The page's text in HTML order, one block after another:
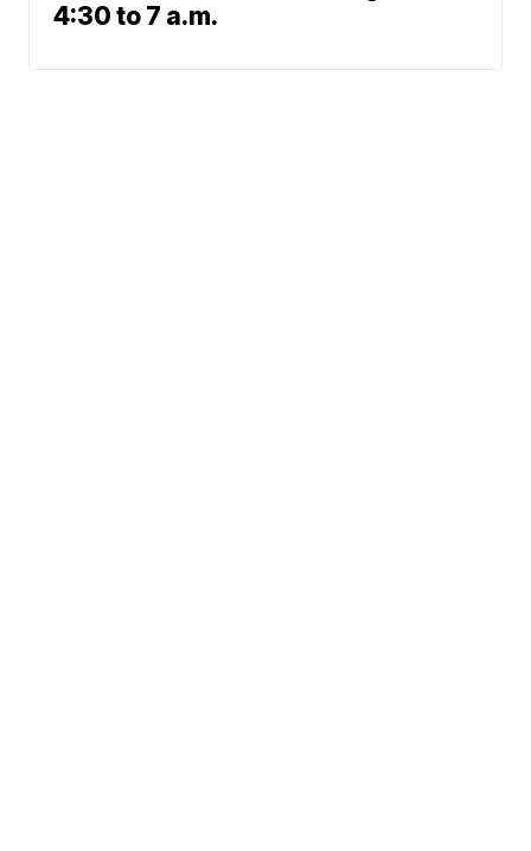
4:30 to 7 a.m.